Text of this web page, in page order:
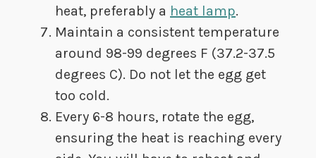
heat, preferably a heat lamp.
Maintain a consistent temperature
around 98-99 degrees F (37.2-37.5
degrees C). Do not let the egg get
too cold.
Every 6-8 hours, rotate the egg,
ensuring the heat is reaching every